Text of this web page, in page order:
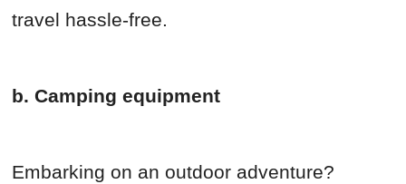
travel hassle-free.
b. Camping equipment
Embarking on an outdoor adventure?